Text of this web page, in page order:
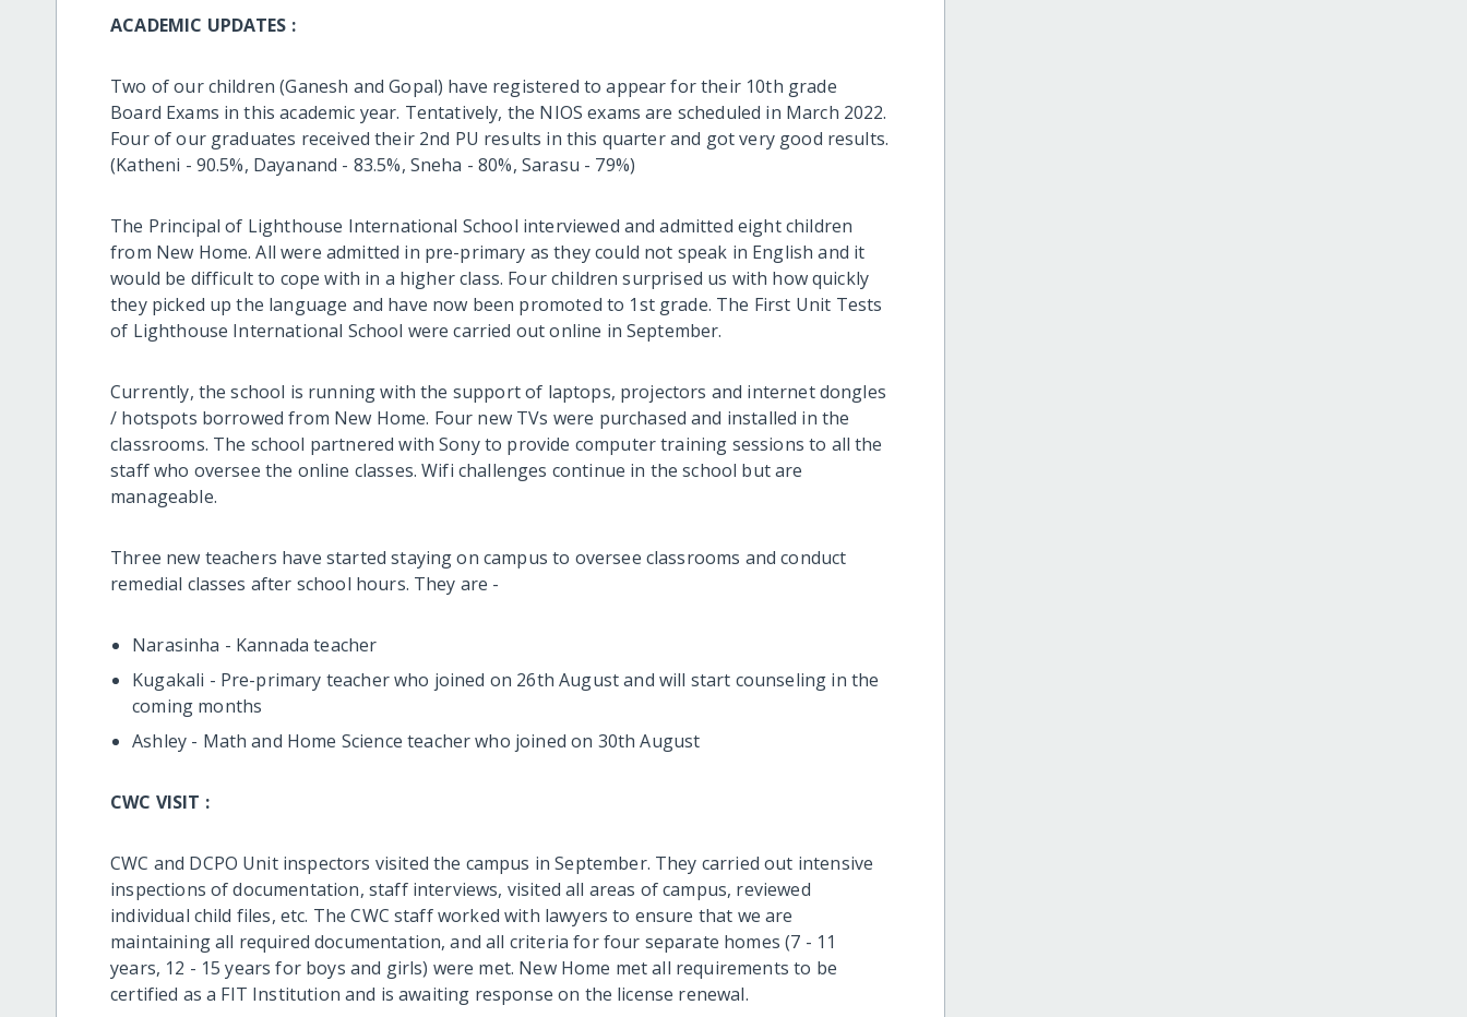
ACADEMIC UPDATES :
Two of our children (Ganesh and Gopal) have registered to appear for their 10th grade
Board Exams in this academic year. Tentatively, the NIOS exams are scheduled in March 2022.
Four of our graduates received their 2nd PU results in this quarter and got very good results.
(Katheni - 90.5%, Dayanand - 83.5%, Sneha - 80%, Sarasu - 79%)
The Principal of Lighthouse International School interviewed and admitted eight children
from New Home. All were admitted in pre-primary as they could not speak in English and it
would be difficult to cope with in a higher class. Four children surprised us with how quickly
they picked up the language and have now been promoted to 1st grade. The First Unit Tests
of Lighthouse International School were carried out online in September.
Currently, the school is running with the support of laptops, projectors and internet dongles
/ hotspots borrowed from New Home. Four new TVs were purchased and installed in the
classrooms. The school partnered with Sony to provide computer training sessions to all the
staff who oversee the online classes. Wifi challenges continue in the school but are
manageable.
Three new teachers have started staying on campus to oversee classrooms and conduct
remedial classes after school hours. They are -
Narasinha - Kannada teacher
Kugakali - Pre-primary teacher who joined on 26th August and will start counseling in the
coming months
Ashley - Math and Home Science teacher who joined on 30th August
CWC VISIT :
CWC and DCPO Unit inspectors visited the campus in September. They carried out intensive
inspections of documentation, staff interviews, visited all areas of campus, reviewed
individual child files, etc. The CWC staff worked with lawyers to ensure that we are
maintaining all required documentation, and all criteria for four separate homes (7 - 11
years, 12 - 15 years for boys and girls) were met. New Home met all requirements to be
certified as a FIT Institution and is awaiting response on the license renewal.